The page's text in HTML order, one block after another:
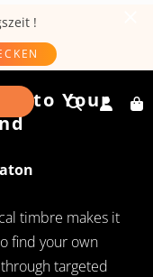
!
to Your
timbre makes it
find your own
targeted